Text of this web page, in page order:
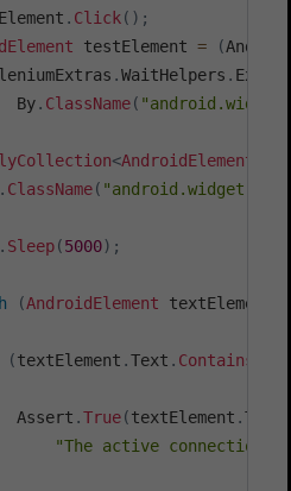
. Click( ) ;
testElement = (
.WaitHelpers .
By
. ClassName(
<AndroidElement
. ClassName(
. Sleep(5000) ;
(AndroidElement textElement
(textElement .Text . Contains
Assert
.True(textElement .Text
"The active connection